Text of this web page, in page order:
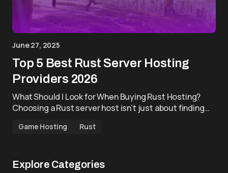
June 27, 2025
Top 5 Best Rust Server Hosting
Providers 2026
What Should I Look for When Buying Rust Hosting?
Choosing a Rust server host isn’t just about finding…
Game Hosting Rust
Explore Categories